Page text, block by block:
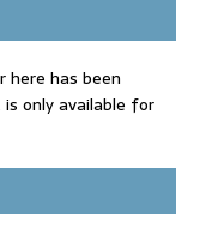
has been
only available for